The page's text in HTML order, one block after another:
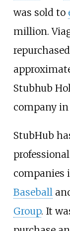
was sold to
million.
Stubhub
company in
StubHub
companies
Baseball
Group. It